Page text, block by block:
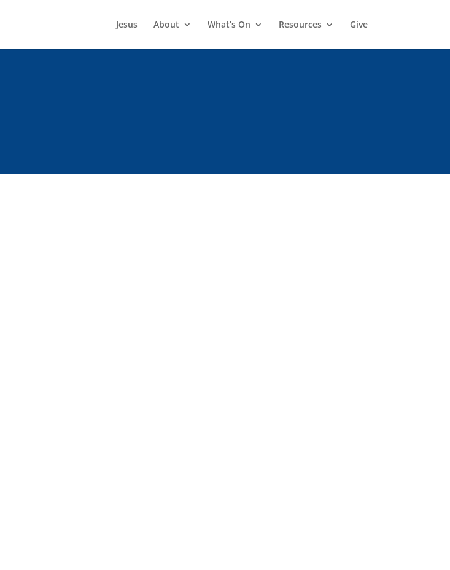
Jesus About What’s On Resources Give